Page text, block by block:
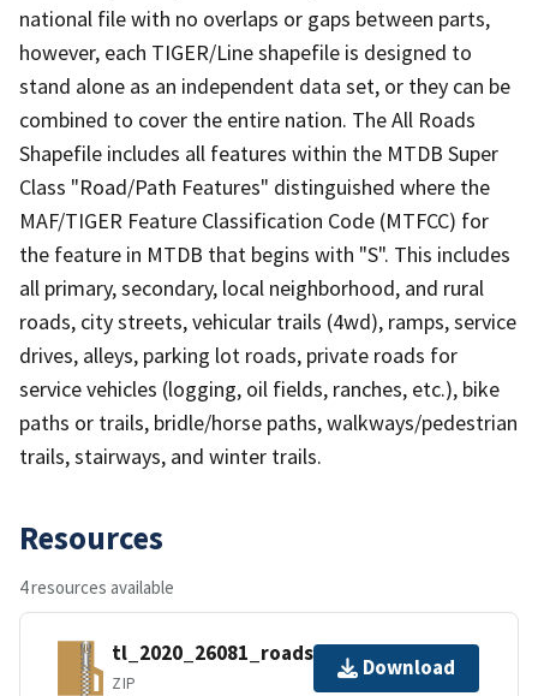
national file with no overlaps or gaps between parts,
however, each TIGER/Line shapefile is designed to
stand alone as an independent data set, or they can be
combined to cover the entire nation. The All Roads
Shapefile includes all features within the MTDB Super
Class "Road/Path Features" distinguished where the
MAF/TIGER Feature Classification Code (MTFCC) for
the feature in MTDB that begins with "S". This includes
all primary, secondary, local neighborhood, and rural
roads, city streets, vehicular trails (4wd), ramps, service
drives, alleys, parking lot roads, private roads for
service vehicles (logging, oil fields, ranches, etc.), bike
paths or trails, bridle/horse paths, walkways/pedestrian
trails, stairways, and winter trails.
Resources
4 resources available
tl_2020_26081_roads.zip
ZIP
Download